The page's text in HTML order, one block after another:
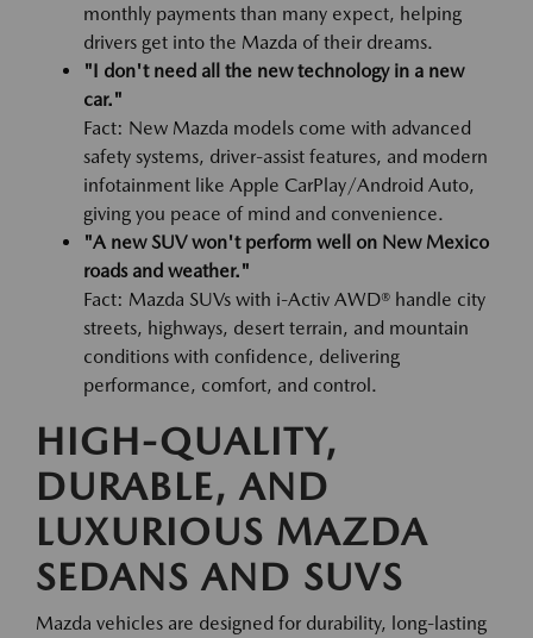
monthly payments than many expect, helping
drivers get into the Mazda of their dreams.
"I don't need all the new technology in a new
car."
Fact: New Mazda models come with advanced
safety systems, driver-assist features, and modern
infotainment like Apple CarPlay/Android Auto,
giving you peace of mind and convenience.
"A new SUV won't perform well on New Mexico
roads and weather."
Fact: Mazda SUVs with i-Activ AWD® handle city
streets, highways, desert terrain, and mountain
conditions with confidence, delivering
performance, comfort, and control.
HIGH-QUALITY,
DURABLE, AND
LUXURIOUS MAZDA
SEDANS AND SUVS
Mazda vehicles are designed for durability, long-lasting